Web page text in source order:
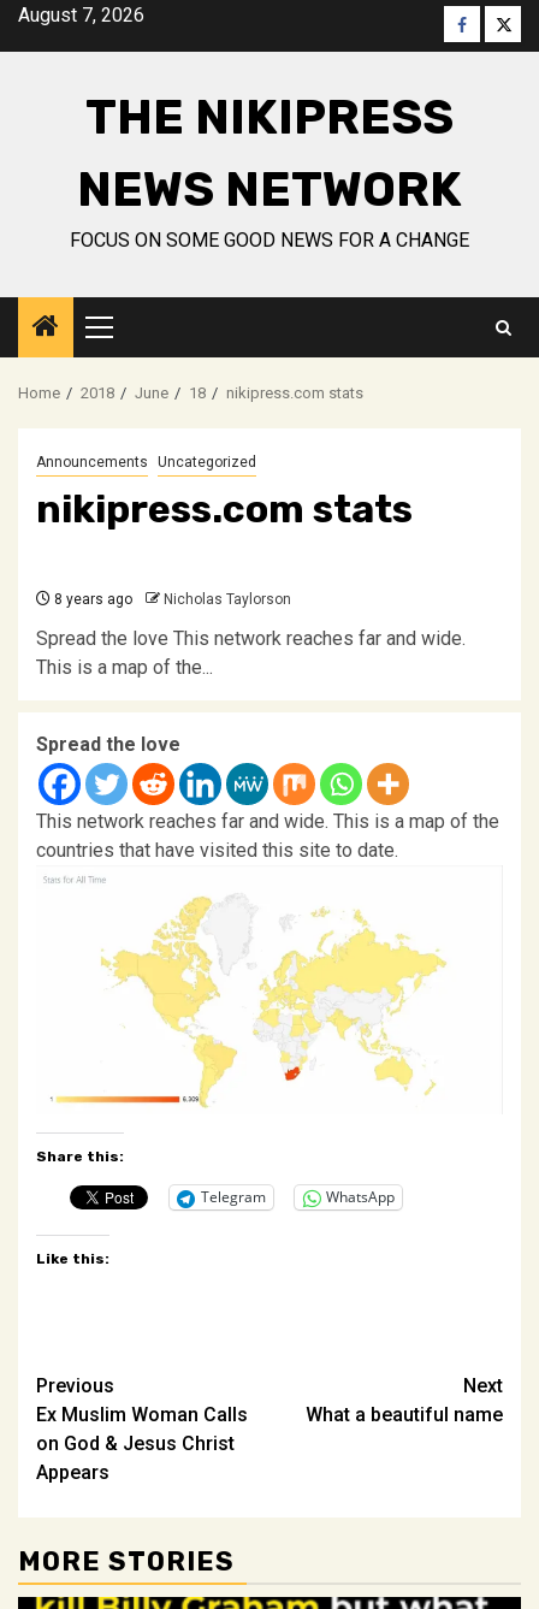
SkipAugust 7, 2026 Facebook
THE NIKIPRESS
NEWS NETWORK
FOCUS ON SOME GOOD NEWS FOR A CHANGE
Primary
Menu
Home 2018 June 18 nikipress.com stats
Announcements Uncategorized
nikipress.com stats
8 years ago Nicholas Taylorson
Spread the love This network reaches far and wide.
This is a map of the...
Spread the love
This network reaches far and wide. This is a map of the
countries that have visited this site to date.
Share this:
Telegram WhatsApp
Like this:
Post
navigation
Previous
Ex Muslim Woman Calls
on God & Jesus Christ
Appears
Next
What a beautiful name
MORE STORIES